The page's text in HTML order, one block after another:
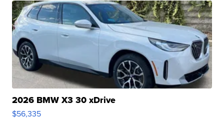
2026 BMW X3 30 xDrive
$56,335